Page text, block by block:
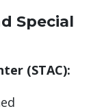
Special
(STAC):